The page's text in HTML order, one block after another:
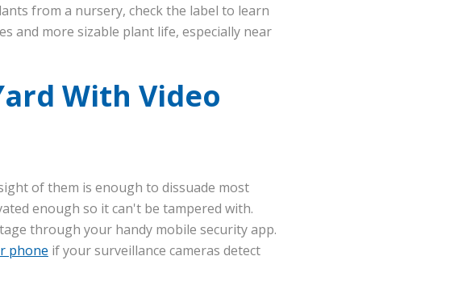
from a nursery, check the label to learn
and more sizable plant life, especially near
With Video
of them is enough to dissuade most
enough so it can't be tampered with.
through your handy mobile security app.
phone if your surveillance cameras detect